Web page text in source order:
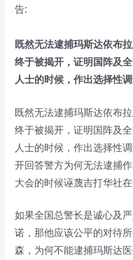
告:
既然无法逮捕玛斯达依布
终于被揭开，证明国阵及
人士的时候，作出选择性调
既然无法逮捕玛斯达依布
终于被揭开，证明国阵及
人士的时候，作出选择性
开回答警方为何无法逮捕
大会的时候诬蔑吉打华社
如果全国总警长是诚心及
诺，那他应该公平的对待
森，为何不能逮捕玛斯达